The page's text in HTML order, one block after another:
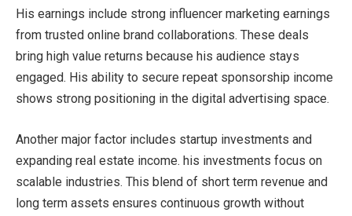
His earnings include strong influencer marketing earnings
from trusted online brand collaborations. These deals
bring high value returns because his audience stays
engaged. His ability to secure repeat sponsorship income
shows strong positioning in the digital advertising space.
Another major factor includes startup investments and
expanding real estate income. his investments focus on
scalable industries. This blend of short term revenue and
long term assets ensures continuous growth without